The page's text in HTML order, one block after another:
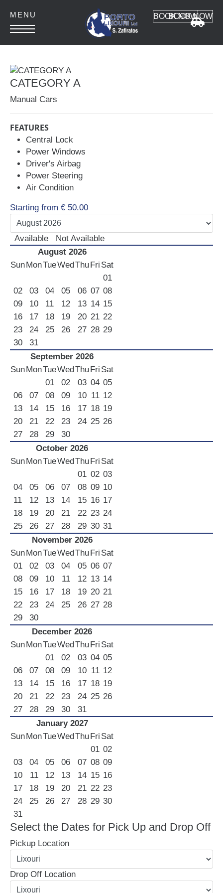
BOOK NOW
BOOK NOW
HOME
ABOUT
CONTACT
MANUAL CARS
AUTOMATIC CARS
SUV 4x4
MINI VAN
LUXURY CARS
Scooters
Quad Bikes – ATV
E-Bikes & Bikes
Limousine
Tours
Terms
Offers
Locations
Your Order
Search Car
CATEGORY A
Manual Cars
FEATURES
Central Lock
Power Windows
Driver's Airbag
Power Steering
Air Condition
Starting from € 50.00
Available
Not Available
August 2026
SunMonTueWedThuFri Sat
01
02
03 04 05 06 07 08
09
10 11 12 13 14 15
16
17 18 19 20 21 22
23
24 25 26 27 28 29
30
31
September 2026
SunMonTueWedThuFri Sat
01
02 03 04 05
06
07 08 09 10 11 12
13
14 15 16 17 18 19
20
21 22 23 24 25 26
27
28 29
30
October 2026
SunMonTueWedThuFri Sat
01 02 03
04
05 06 07 08 09 10
11
12 13 14 15 16 17
18
19 20 21 22 23 24
25
26 27 28 29 30 31
November 2026
SunMonTueWedThuFri Sat
01
02 03 04 05 06 07
08
09 10 11 12 13 14
15
16 17 18 19 20 21
22
23 24 25 26 27 28
29
30
December 2026
SunMonTueWedThuFri Sat
01
02 03 04 05
06
07 08 09 10 11 12
13
14 15 16 17 18 19
20
21 22 23 24 25 26
27
28 29 30
31
January 2027
SunMonTueWedThuFri Sat
01 02
03
04 05 06 07 08 09
10
11 12 13 14 15 16
17
18 19 20 21 22 23
24
25 26 27 28 29 30
31
Select the Dates for Pick Up and Drop Off
Pickup Location
Drop Off Location